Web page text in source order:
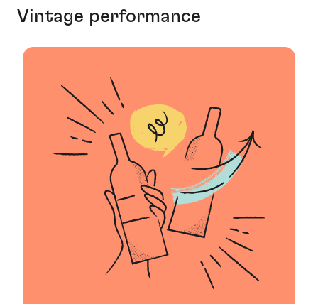
Vintage performance